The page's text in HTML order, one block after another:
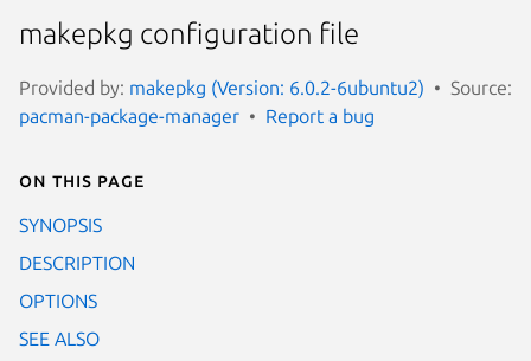
makepkg configuration file
Provided by: makepkg (Version: 6.0.2-6ubuntu2)
Source:
pacman-package-manager
Report a bug
On this page
SYNOPSIS
DESCRIPTION
OPTIONS
SEE ALSO